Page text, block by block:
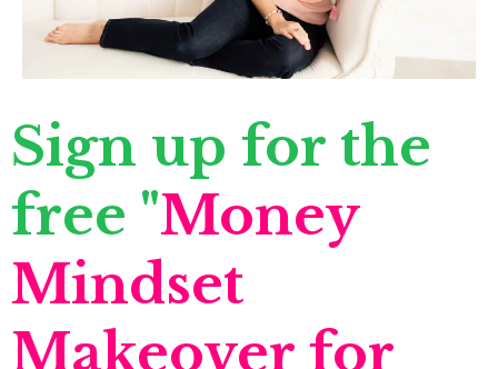
Sign up for the
free "Money
Mindset
Makeover for